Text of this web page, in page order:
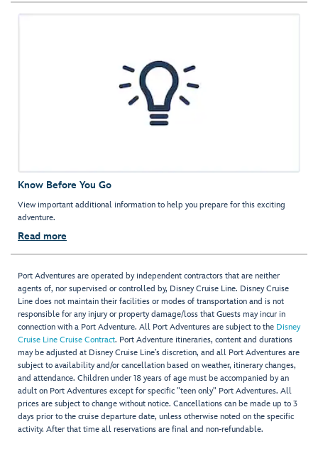
Know Before You Go
View important additional information to help you prepare for this exciting
adventure.
Read more
Port Adventures are operated by independent contractors that are neither
agents of, nor supervised or controlled by, Disney Cruise Line. Disney Cruise
Line does not maintain their facilities or modes of transportation and is not
responsible for any injury or property damage/loss that Guests may incur in
connection with a Port Adventure. All Port Adventures are subject to the Disney
Cruise Line Cruise Contract. Port Adventure itineraries, content and durations
may be adjusted at Disney Cruise Line’s discretion, and all Port Adventures are
subject to availability and/or cancellation based on weather, itinerary changes,
and attendance. Children under 18 years of age must be accompanied by an
adult on Port Adventures except for specific "teen only" Port Adventures. All
prices are subject to change without notice. Cancellations can be made up to 3
days prior to the cruise departure date, unless otherwise noted on the specific
activity. After that time all reservations are final and non-refundable.